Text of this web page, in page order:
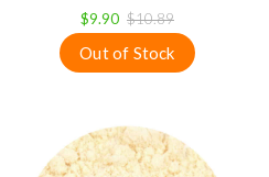
$9.90 $10.89